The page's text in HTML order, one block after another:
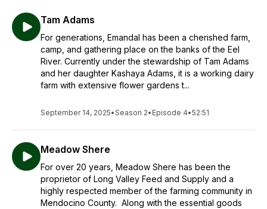
Tam Adams
For generations, Emandal has been a cherished farm,
camp, and gathering place on the banks of the Eel
River. Currently under the stewardship of Tam Adams
and her daughter Kashaya Adams, it is a working dairy
farm with extensive flower gardens t...
September 14, 2025•Season 2• Episode 4•52:51
Meadow Shere
For over 20 years, Meadow Shere has been the
proprietor of Long Valley Feed and Supply and a
highly respected member of the farming community in
Mendocino County. Along with the essential goods